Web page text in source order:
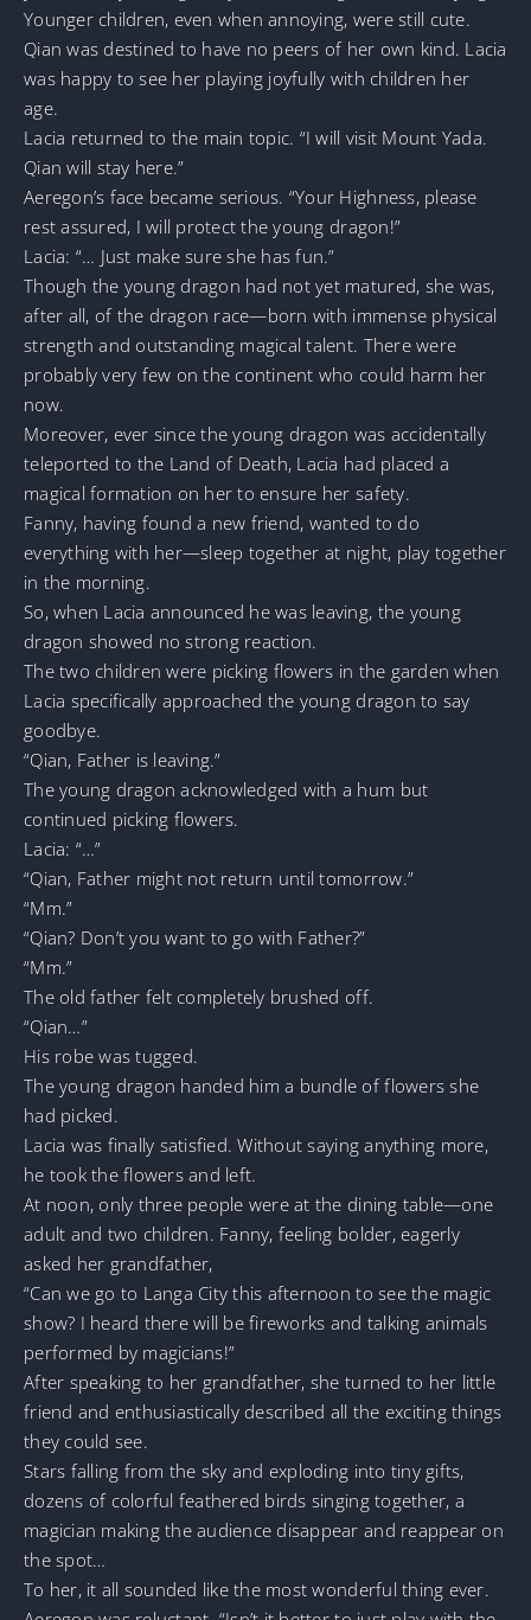
Younger children, even when annoying, were still cute.
Qian was destined to have no peers of her own kind. Lacia
was happy to see her playing joyfully with children her
age.
Lacia returned to the main topic. “I will visit Mount Yada.
Qian will stay here.”
Aeregon’s face became serious. “Your Highness, please
rest assured, I will protect the young dragon!”
Lacia: “… Just make sure she has fun.”
Though the young dragon had not yet matured, she was,
after all, of the dragon race—born with immense physical
strength and outstanding magical talent. There were
probably very few on the continent who could harm her
now.
Moreover, ever since the young dragon was accidentally
teleported to the Land of Death, Lacia had placed a
magical formation on her to ensure her safety.
Fanny, having found a new friend, wanted to do
everything with her—sleep together at night, play together
in the morning.
So, when Lacia announced he was leaving, the young
dragon showed no strong reaction.
The two children were picking flowers in the garden when
Lacia specifically approached the young dragon to say
goodbye.
“Qian, Father is leaving.”
The young dragon acknowledged with a hum but
continued picking flowers.
Lacia: “…”
“Qian, Father might not return until tomorrow.”
“Mm.”
“Qian? Don’t you want to go with Father?”
“Mm.”
The old father felt completely brushed off.
“Qian…”
His robe was tugged.
The young dragon handed him a bundle of flowers she
had picked.
Lacia was finally satisfied. Without saying anything more,
he took the flowers and left.
At noon, only three people were at the dining table—one
adult and two children. Fanny, feeling bolder, eagerly
asked her grandfather,
“Can we go to Langa City this afternoon to see the magic
show? I heard there will be fireworks and talking animals
performed by magicians!”
After speaking to her grandfather, she turned to her little
friend and enthusiastically described all the exciting things
they could see.
Stars falling from the sky and exploding into tiny gifts,
dozens of colorful feathered birds singing together, a
magician making the audience disappear and reappear on
the spot…
To her, it all sounded like the most wonderful thing ever.